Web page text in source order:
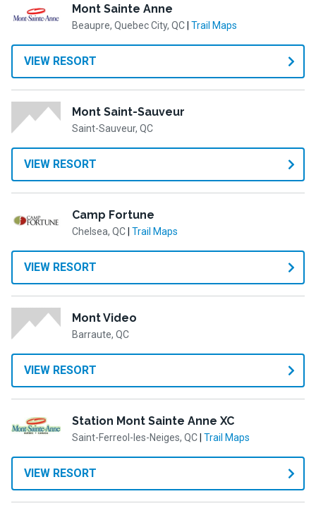
Mont Sainte Anne
Beaupre, Quebec City, QC Trail Maps
VIEW RESORT
Mont Saint-Sauveur
Saint-Sauveur, QC
VIEW RESORT
Camp Fortune
Chelsea, QC Trail Maps
VIEW RESORT
Mont Video
Barraute, QC
VIEW RESORT
Station Mont Sainte Anne XC
Saint-Ferreol-les-Neiges, QC Trail Maps
VIEW RESORT